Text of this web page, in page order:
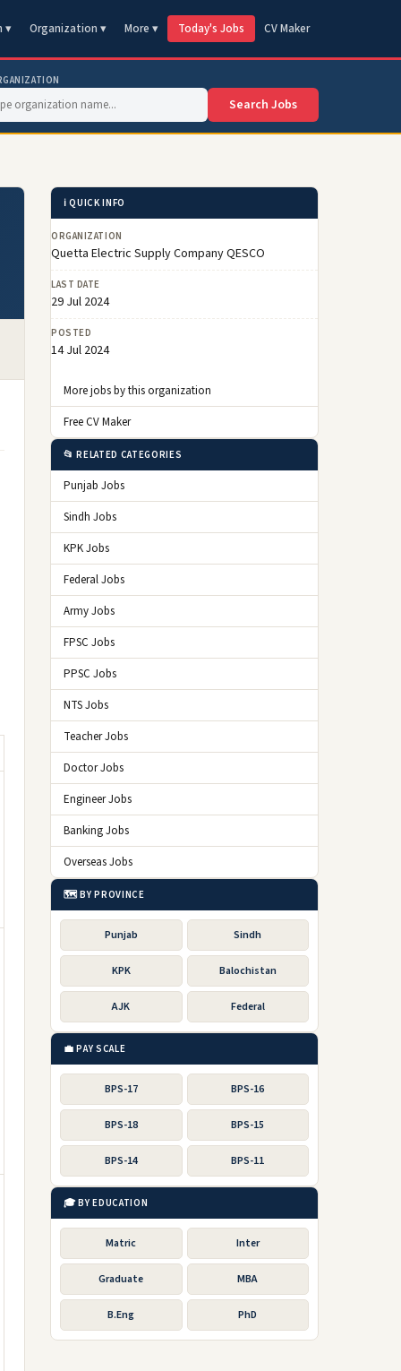
▾ Organization ▾ More ▾ Today's Jobs CV Maker
Search Jobs
ℹ️ QUICK INFO
ORGANIZATION
Quetta Electric Supply Company QESCO
LAST DATE
29 Jul 2024
POSTED
14 Jul 2024
More jobs by this organization
Free CV Maker
📂 RELATED CATEGORIES
Punjab Jobs
Sindh Jobs
KPK Jobs
Federal Jobs
Army Jobs
FPSC Jobs
PPSC Jobs
NTS Jobs
Teacher Jobs
Doctor Jobs
Engineer Jobs
Banking Jobs
Overseas Jobs
🗺️ BY PROVINCE
Punjab Sindh
KPK Balochistan
AJK Federal
💼 PAY SCALE
BPS-17 BPS-16
BPS-18 BPS-15
BPS-14 BPS-11
🎓 BY EDUCATION
Matric Inter
Graduate MBA
B.Eng PhD